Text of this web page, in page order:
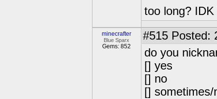
too long? IDK
minecrafter
Blue Sparx
Gems: 852
#515 Posted:
do you
[] yes
[] no
[] sometimes/